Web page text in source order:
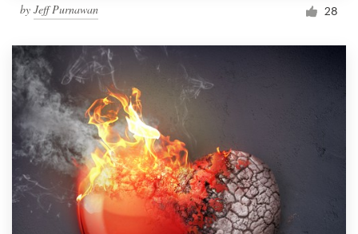
by Jeff Purnawan 28